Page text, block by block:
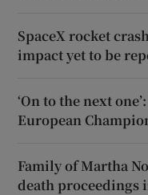
SpaceX rocket
impact yet to be
‘On to the next
European
Family of Martha
death proceedings